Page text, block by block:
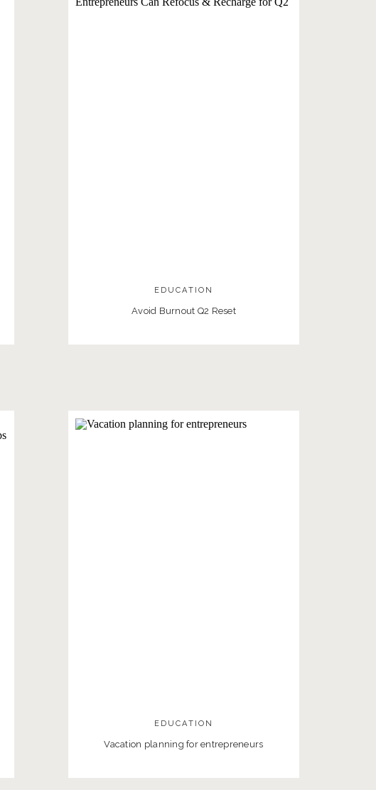
Avoid Burnout Q2 Reset
EDUCATION
Vacation planning for entrepreneurs
EDUCATION